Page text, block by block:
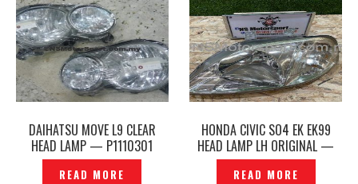
DAIHATSU MOVE L9 CLEAR
HEAD LAMP — P1110301
READ MORE
HONDA CIVIC SO4 EK EK99
HEAD LAMP LH ORIGINAL —
P1206936
READ MORE